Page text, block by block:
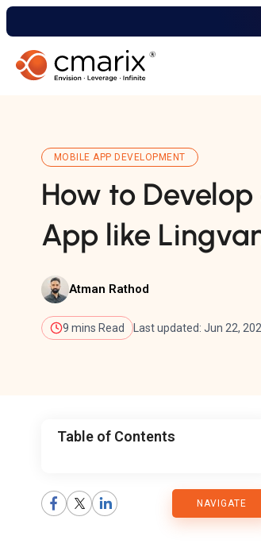
MOBILE APP DEVELOPMENT
How to
App like
Atman Rathod
9 mins Read Last updated: Jun 22,
Table of Contents
NAVIGATE
Blog